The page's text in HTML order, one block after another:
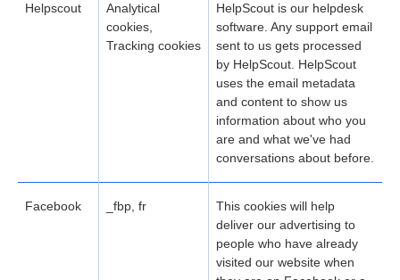
Helpscout
Analytical
cookies,
Tracking cookies
HelpScout is our helpdesk
software. Any support email
sent to us gets processed
by HelpScout. HelpScout
uses the email metadata
and content to show us
information about who you
are and what we've had
conversations about before.
Facebook _fbp, fr
This cookies will help
deliver our advertising to
people who have already
visited our website when